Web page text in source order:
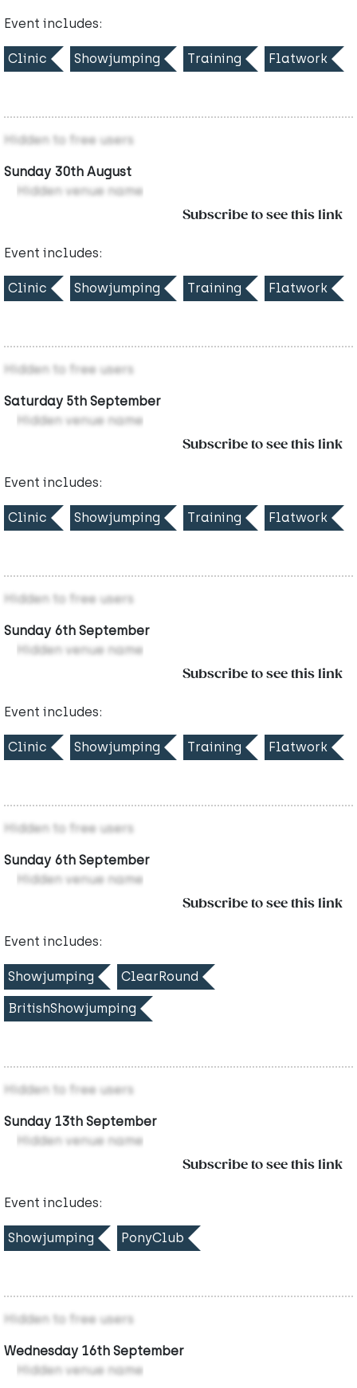
Event includes:
Clinic Showjumping Training Flatwork
Hidden to free users
Sunday 30th August
Hidden venue name
Subscribe to see this link
Event includes:
Clinic Showjumping Training Flatwork
Hidden to free users
Saturday 5th September
Hidden venue name
Subscribe to see this link
Event includes:
Clinic Showjumping Training Flatwork
Hidden to free users
Sunday 6th September
Hidden venue name
Subscribe to see this link
Event includes:
Clinic Showjumping Training Flatwork
Hidden to free users
Sunday 6th September
Hidden venue name
Subscribe to see this link
Event includes:
Showjumping ClearRound
BritishShowjumping
Hidden to free users
Sunday 13th September
Hidden venue name
Subscribe to see this link
Event includes:
Showjumping PonyClub
Hidden to free users
Wednesday 16th September
Hidden venue name